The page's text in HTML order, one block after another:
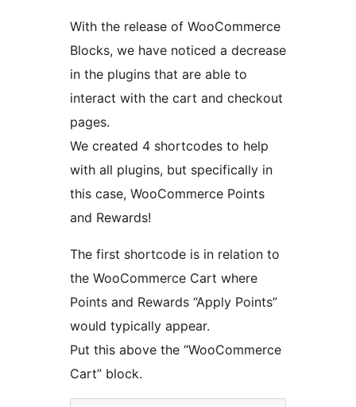
With the release of WooCommerce
Blocks, we have noticed a decrease
in the plugins that are able to
interact with the cart and checkout
pages.
We created 4 shortcodes to help
with all plugins, but specifically in
this case, WooCommerce Points
and Rewards!
The first shortcode is in relation to
the WooCommerce Cart where
Points and Rewards “Apply Points”
would typically appear.
Put this above the “WooCommerce
Cart” block.